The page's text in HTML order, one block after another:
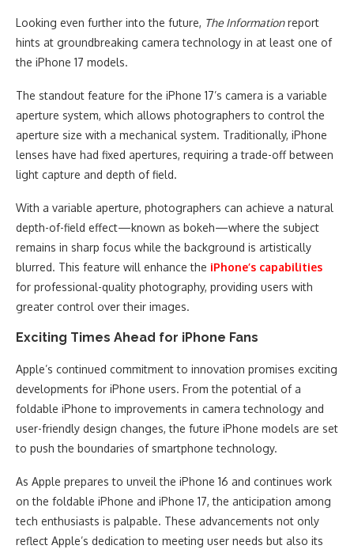
Looking even further into the future, The Informationreport
hints at groundbreaking camera technology in at least one of
the iPhone 17 models.
The standout feature for the iPhone 17’s camera is a variable
aperture system, which allows photographers to control the
aperture size with a mechanical system. Traditionally, iPhone
lenses have had fixed apertures, requiring a trade-off between
light capture and depth of field.
With a variable aperture, photographers can achieve a natural
depth-of-field effect—known as bokeh—where the subject
remains in sharp focus while the background is artistically
blurred. This feature will enhance the iPhone’s capabilities
for professional-quality photography, providing users with
greater control over their images.
Exciting Times Ahead for iPhone Fans
Apple’s continued commitment to innovation promises exciting
developments for iPhone users. From the potential of a
foldable iPhone to improvements in camera technology and
user-friendly design changes, the future iPhone models are set
to push the boundaries of smartphone technology.
As Apple prepares to unveil the iPhone 16 and continues work
on the foldable iPhone and iPhone 17, the anticipation among
tech enthusiasts is palpable. These advancements not only
reflect Apple’s dedication to meeting user needs but also its